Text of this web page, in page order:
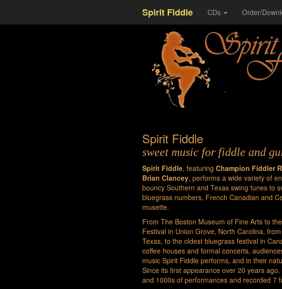
Spirit Fiddle CDs Order/
Spirit Fiddle
sweet music for fiddle and
Spirit Fiddle, featuring Champion Fiddler
Brian Clancey, performs a wide variety of
bouncy Southern and Texas swing tunes to
bluegrass numbers, French Canadian and
musette.
From The Boston Museum of Fine Arts to
Festival in Union Grove, North Carolina,
Texas, to the oldest bluegrass festival in
coffee houses and formal concerts,
music Spirit Fiddle performs, and in their
Since its first appearance over 20 years
and 1000s of performances and recorded 7